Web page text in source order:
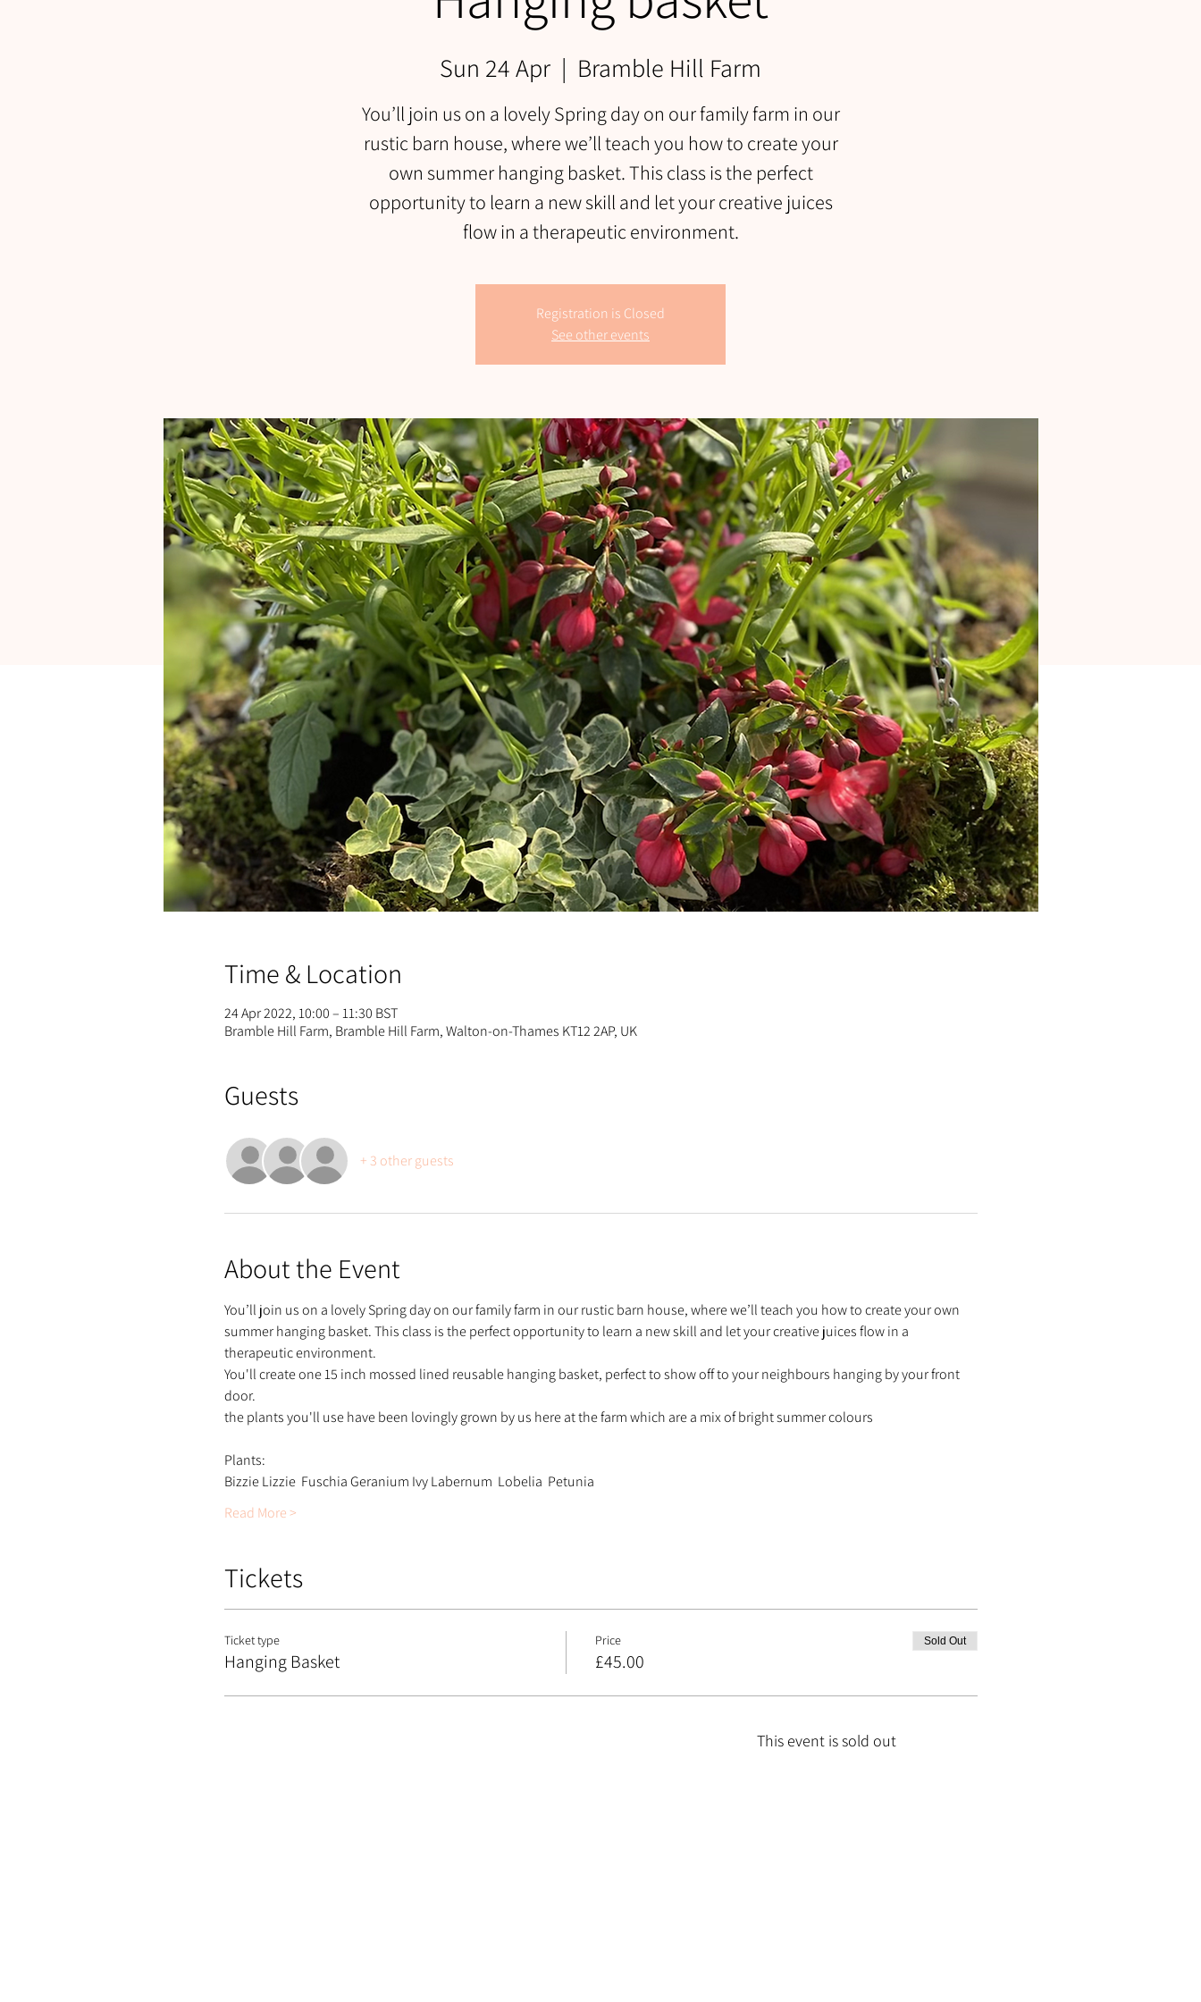
Sun 24 Apr
  |
Bramble Hill Farm
You’ll join us on a lovely Spring day on our family farm in our
rustic barn house, where we’ll teach you how to create your
own summer hanging basket. This class is the perfect
opportunity to learn a new skill and let your creative juices
flow in a therapeutic environment.
Registration is Closed
See other events
Time & Location
24 Apr 2022, 10:00 – 11:30 BST
Bramble Hill Farm, Bramble Hill Farm, Walton-on-Thames KT12 2AP, UK
Guests
+ 3 other guests
About the Event
You’ll join us on a lovely Spring day on our family farm in our rustic barn house, where we’ll teach you how to create your own
summer hanging basket. This class is the perfect opportunity to learn a new skill and let your creative juices flow in a
therapeutic environment.
You'll create one 15 inch mossed lined reusable hanging basket, perfect to show off to your neighbours hanging by your front
door.
the plants you'll use have been lovingly grown by us here at the farm which are a mix of bright summer colours
Plants:
Bizzie Lizzie  Fuschia Geranium Ivy Labernum  Lobelia  Petunia
Read More >
Tickets
Ticket type
Hanging Basket
Price
£45.00
Sold Out
This event is sold out